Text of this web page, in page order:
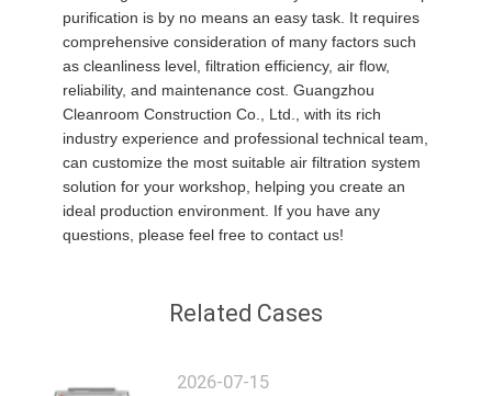
purification is by no means an easy task. It requires
comprehensive consideration of many factors such
as cleanliness level, filtration efficiency, air flow,
reliability, and maintenance cost. Guangzhou
Cleanroom Construction Co., Ltd., with its rich
industry experience and professional technical team,
can customize the most suitable air filtration system
solution for your workshop, helping you create an
ideal production environment. If you have any
questions, please feel free to contact us!
Related Cases
2026-07-15